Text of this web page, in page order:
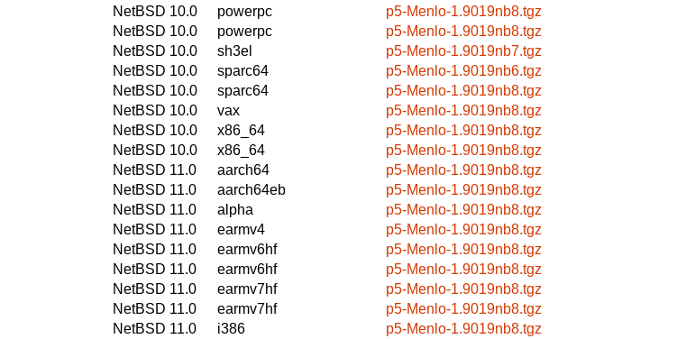
NetBSD 10.0
powerpc
p5-Menlo-1.9019nb8.tgz
NetBSD 10.0
powerpc
p5-Menlo-1.9019nb8.tgz
NetBSD 10.0
sh3el
p5-Menlo-1.9019nb7.tgz
NetBSD 10.0
sparc64
p5-Menlo-1.9019nb6.tgz
NetBSD 10.0
sparc64
p5-Menlo-1.9019nb8.tgz
NetBSD 10.0
vax
p5-Menlo-1.9019nb8.tgz
NetBSD 10.0
x86_64
p5-Menlo-1.9019nb8.tgz
NetBSD 10.0
x86_64
p5-Menlo-1.9019nb8.tgz
NetBSD 11.0
aarch64
p5-Menlo-1.9019nb8.tgz
NetBSD 11.0
aarch64eb
p5-Menlo-1.9019nb8.tgz
NetBSD 11.0
alpha
p5-Menlo-1.9019nb8.tgz
NetBSD 11.0
earmv4
p5-Menlo-1.9019nb8.tgz
NetBSD 11.0
earmv6hf
p5-Menlo-1.9019nb8.tgz
NetBSD 11.0
earmv6hf
p5-Menlo-1.9019nb8.tgz
NetBSD 11.0
earmv7hf
p5-Menlo-1.9019nb8.tgz
NetBSD 11.0
earmv7hf
p5-Menlo-1.9019nb8.tgz
NetBSD 11.0
i386
p5-Menlo-1.9019nb8.tgz